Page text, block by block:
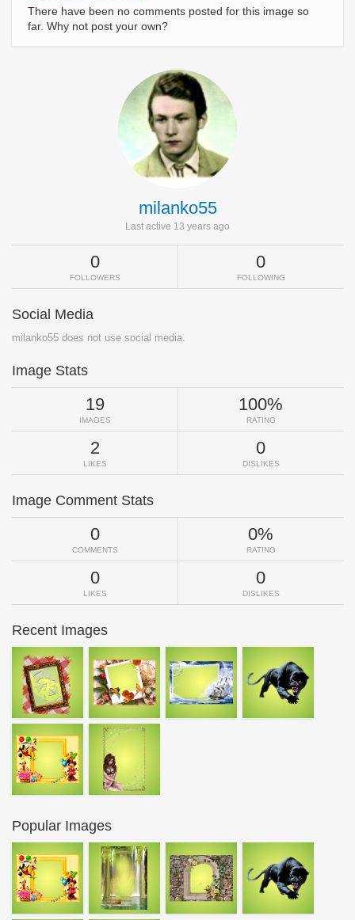
There have been no comments posted for this image so
far. Why not post your own?
milanko55
Last active 13 years ago
0
FOLLOWERS
0
FOLLOWING
Social Media
milanko55 does not use social media.
Image Stats
19
IMAGES
100%
RATING
2
LIKES
0
DISLIKES
Image Comment Stats
0
COMMENTS
0%
RATING
0
LIKES
0
DISLIKES
Recent Images
Popular Images